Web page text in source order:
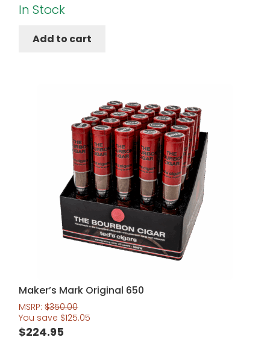
In Stock
Add to cart
Maker’s Mark Original 650
MSRP:$350.00
You save $125.05
$224.95